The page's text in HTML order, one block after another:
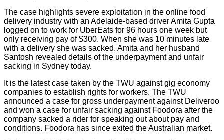
The case highlights severe exploitation in the online food
delivery industry with an Adelaide-based driver Amita Gupta
logged on to work for UberEats for 96 hours one week but
only receiving pay of $300. When she was 10 minutes late
with a delivery she was sacked. Amita and her husband
Santosh revealed details of the underpayment and unfair
sacking in Sydney today.
It is the latest case taken by the TWU against gig economy
companies to establish rights for workers. The TWU
announced a case for gross underpayment against Deliveroo
and won a case for unfair sacking against Foodora after the
company sacked a rider for speaking out about pay and
conditions. Foodora has since exited the Australian market.